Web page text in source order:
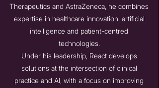
Therapeutics and AstraZeneca, he combines
expertise in healthcare innovation, artificial
intelligence and patient-centred
technologies.
Under his leadership, React develops
solutions at the intersection of clinical
practice and AI, with a focus on improving